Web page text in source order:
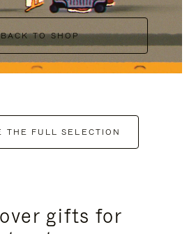
BACK TO SHOP
THE FULL SELECTION
gifts for